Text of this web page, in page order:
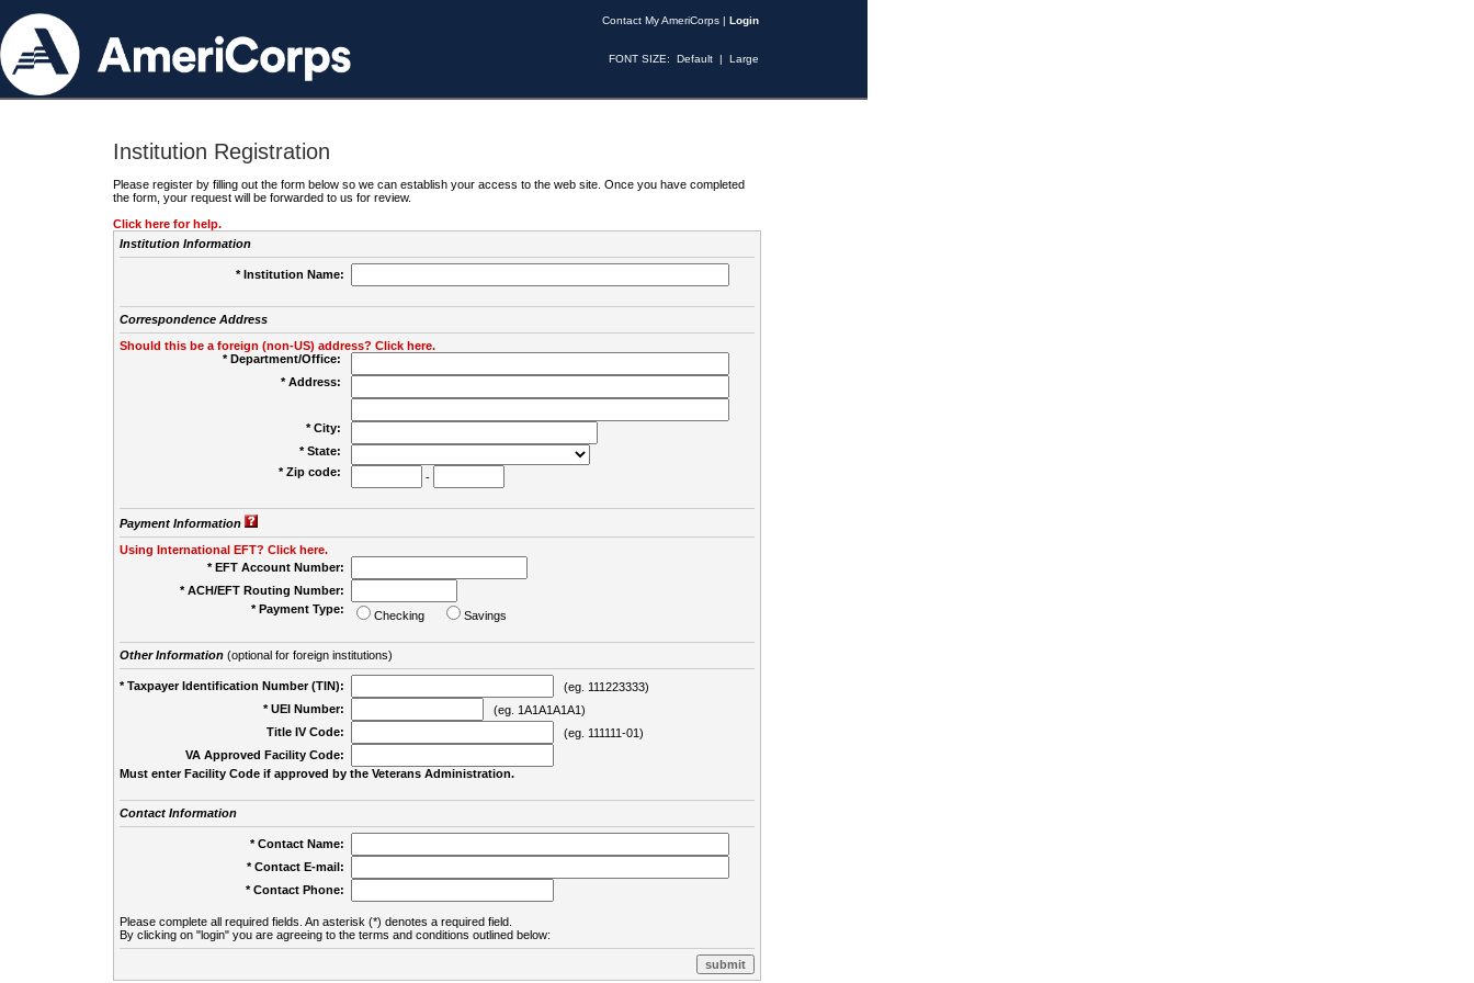
Contact My AmeriCorps | Login
FONT SIZE: Default | Large
Institution Registration
Please register by filling out the form below so we can establish your access to the web site. Once you have completed
the form, your request will be forwarded to us for review.
Click here for help.
Institution Information
* Institution Name:
Correspondence Address
Should this be a foreign (non-US) address? Click here.
* Department/Office:
* Address:
* City:
* State:
* Zip code:
-
Payment Information
Using International EFT? Click here.
* EFT Account Number:
* ACH/EFT Routing Number:
* Payment Type:
Checking Savings
Other Information(optional for foreign institutions)
* Taxpayer Identification Number (TIN):
(eg. 111223333)
* UEI Number:
(eg. 1A1A1A1A1)
Title IV Code:
(eg. 111111-01)
VA Approved Facility Code:
Must enter Facility Code if approved by the Veterans Administration.
Contact Information
* Contact Name:
* Contact E-mail:
* Contact Phone:
Please complete all required fields. An asterisk (*) denotes a required field.
By clicking on "login" you are agreeing to the terms and conditions outlined below: